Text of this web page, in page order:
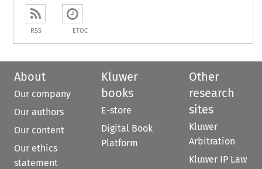
RSS ETOC
About
Our company
Our authors
Our content
Our ethics
statement
Kluwer
books
E-store
Digital Book
Platform
Other
research
sites
Kluwer
Arbitration
Kluwer IP Law